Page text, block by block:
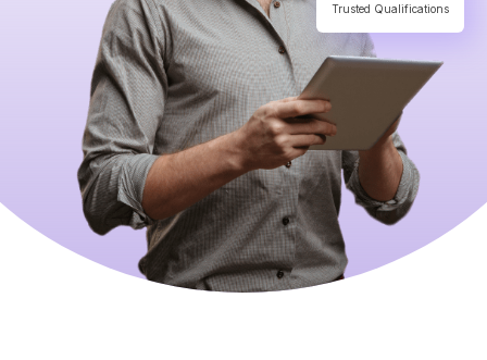
Trusted Qualifications